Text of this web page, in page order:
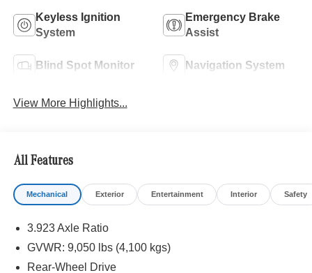
Keyless Ignition
System
Emergency Brake
Assist
Blind Spot Monitor Navigation System
View More Highlights...
All Features
Mechanical Exterior Entertainment Interior Safety
3.923 Axle Ratio
GVWR: 9,050 lbs (4,100 kgs)
Rear-Wheel Drive